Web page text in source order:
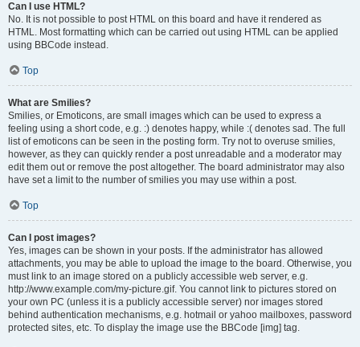
Can I use HTML?
No. It is not possible to post HTML on this board and have it rendered as
HTML. Most formatting which can be carried out using HTML can be applied
using BBCode instead.
Top
What are Smilies?
Smilies, or Emoticons, are small images which can be used to express a
feeling using a short code, e.g. :) denotes happy, while :( denotes sad. The full
list of emoticons can be seen in the posting form. Try not to overuse smilies,
however, as they can quickly render a post unreadable and a moderator may
edit them out or remove the post altogether. The board administrator may also
have set a limit to the number of smilies you may use within a post.
Top
Can I post images?
Yes, images can be shown in your posts. If the administrator has allowed
attachments, you may be able to upload the image to the board. Otherwise, you
must link to an image stored on a publicly accessible web server, e.g.
http://www.example.com/my-picture.gif. You cannot link to pictures stored on
your own PC (unless it is a publicly accessible server) nor images stored
behind authentication mechanisms, e.g. hotmail or yahoo mailboxes, password
protected sites, etc. To display the image use the BBCode [img] tag.